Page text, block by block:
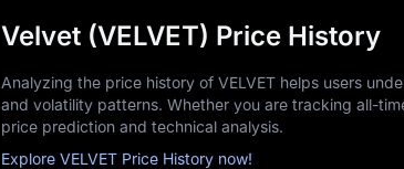
Velvet (VELVET) Price History
Analyzing the price history of VELVET helps users
and volatility patterns. Whether you are tracking all-
price prediction and technical analysis.
Explore VELVET Price History now!